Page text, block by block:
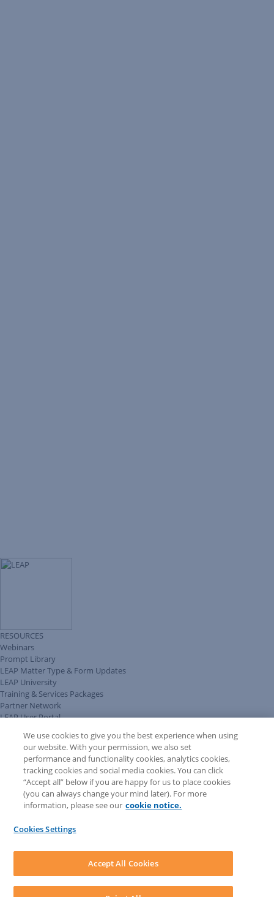
RESOURCES
Webinars
Prompt Library
LEAP Matter Type & Form Updates
LEAP University
Training & Services Packages
Partner Network
LEAP User Portal
COMMUNITY & SUPPORT
AskLEAP
Knowledge Base
Discussions
Feedback & Ideas
Matter Type & Form Feedback
News & Announcements
LEAP First
System Audit
We use cookies to give you the best experience when using
our website. With your permission, we also set
performance and functionality cookies, analytics cookies,
tracking cookies and social media cookies. You can click
“Accept all” below if you are happy for us to place cookies
(you can always change your mind later). For more
information, please see our cookie notice.
Cookies Settings
Accept All Cookies